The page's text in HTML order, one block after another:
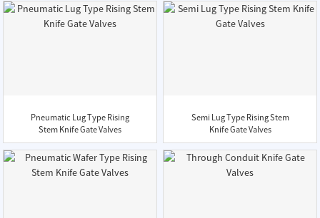
Pneumatic Lug Type Rising
Stem Knife Gate Valves
Semi Lug Type Rising Stem
Knife Gate Valves